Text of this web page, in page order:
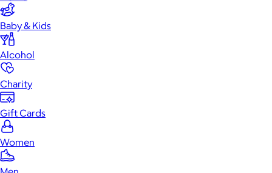
Baby & Kids
Alcohol
Charity
Gift Cards
Women